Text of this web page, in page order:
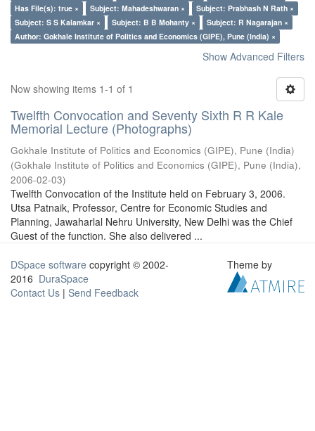
Has File(s): true ×
Subject: Mahadeshwaran ×
Subject: Prabhash N Rath ×
Subject: S S Kalamkar ×
Subject: B B Mohanty ×
Subject: R Nagarajan ×
Author: Gokhale Institute of Politics and Economics (GIPE), Pune (India) ×
Show Advanced Filters
Now showing items 1-1 of 1
Twelfth Convocation and Seventy Sixth R R Kale
Memorial Lecture (Photographs)
Gokhale Institute of Politics and Economics (GIPE), Pune (India)
(Gokhale Institute of Politics and Economics (GIPE), Pune (India),
2006-02-03)
Twelfth Convocation of the Institute held on February 3, 2006.
Utsa Patnaik, Professor, Centre for Economic Studies and
Planning, Jawaharlal Nehru University, New Delhi was the Chief
Guest of the function. She also delivered ...
DSpace software copyright © 2002-
2016 DuraSpace
Contact Us | Send Feedback
Theme by